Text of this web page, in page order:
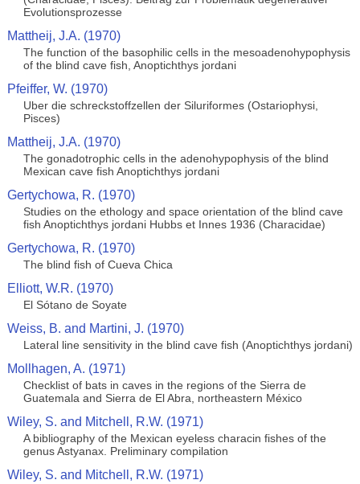
Evolutionsprozesse
Mattheij, J.A. (1970)
The function of the basophilic cells in the mesoadenohypophysis
of the blind cave fish, Anoptichthys jordani
Pfeiffer, W. (1970)
Uber die schreckstoffzellen der Siluriformes (Ostariophysi,
Pisces)
Mattheij, J.A. (1970)
The gonadotrophic cells in the adenohypophysis of the blind
Mexican cave fish Anoptichthys jordani
Gertychowa, R. (1970)
Studies on the ethology and space orientation of the blind cave
fish Anoptichthys jordani Hubbs et Innes 1936 (Characidae)
Gertychowa, R. (1970)
The blind fish of Cueva Chica
Elliott, W.R. (1970)
El Sótano de Soyate
Weiss, B. and Martini, J. (1970)
Lateral line sensitivity in the blind cave fish (Anoptichthys jordani)
Mollhagen, A. (1971)
Checklist of bats in caves in the regions of the Sierra de
Guatemala and Sierra de El Abra, northeastern México
Wiley, S. and Mitchell, R.W. (1971)
A bibliography of the Mexican eyeless characin fishes of the
genus Astyanax. Preliminary compilation
Wiley, S. and Mitchell, R.W. (1971)